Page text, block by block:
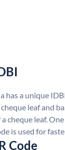
has a unique
leaf and
cheque leaf.
is used for
Code